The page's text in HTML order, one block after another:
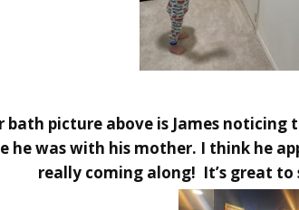
bath picture above is James
he was with his mother. I think he
really coming along! It’s great to